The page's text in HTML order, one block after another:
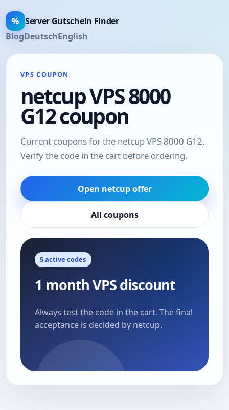
% Server Gutschein Finder
BlogDeutschEnglish
VPS COUPON
netcup VPS 8000
G12 coupon
Current coupons for the netcup VPS 8000 G12.
Verify the code in the cart before ordering.
Open netcup offer
All coupons
5 active codes
1 month VPS discount
Always test the code in the cart. The final
acceptance is decided by netcup.